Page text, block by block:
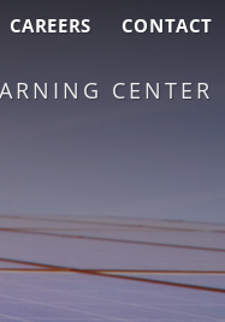
CAREERS CONTACT
CENTER